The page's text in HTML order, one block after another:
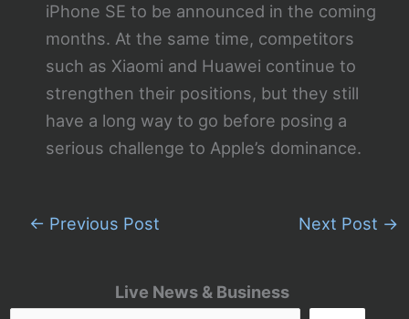
Live News & Business
iPhone SE to be announced in the coming
months. At the same time, competitors
such as Xiaomi and Huawei continue to
strengthen their positions, but they still
have a long way to go before posing a
serious challenge to Apple’s dominance.
← Previous Post Next Post →